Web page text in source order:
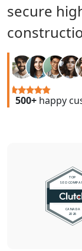
secure
500+ happy